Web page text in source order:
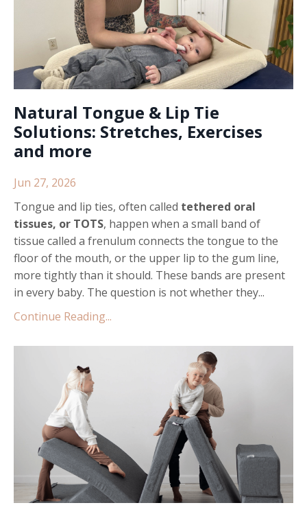
Natural Tongue & Lip Tie
Solutions: Stretches, Exercises
and more
Jun 27, 2026
Tongue and lip ties, often called tethered oral
tissues, or TOTS, happen when a small band of
tissue called a frenulum connects the tongue to the
floor of the mouth, or the upper lip to the gum line,
more tightly than it should. These bands are present
in every baby. The question is not whether they...
Continue Reading...